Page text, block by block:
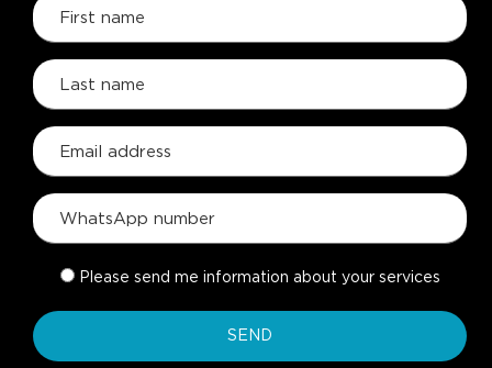
Please send me information about your services